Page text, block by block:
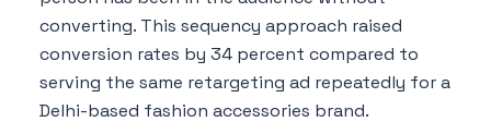
converting. This sequency approach raised
conversion rates by 34 percent compared to
serving the same retargeting ad repeatedly for a
Delhi-based fashion accessories brand.